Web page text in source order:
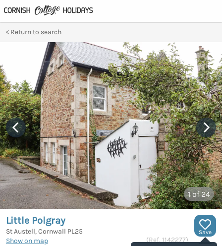
Return to search
1of 24
Save
Little Polgray
St Austell, Cornwall PL25
Show on map
(Ref. 1142277)